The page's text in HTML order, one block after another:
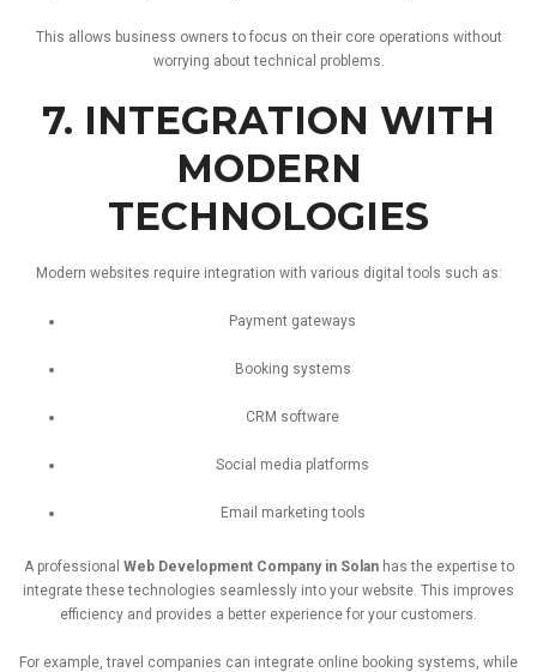
This allows business ownersto focus ontheir core operations without
worrying abouttechnical problems.
7. INTEGRATION WITH
MODERN
TECHNOLOGIES
Modern websites require integration with various digitaltools such as:
Payment gateways
Booking systems
CRM software
Social media platforms
Email marketingtools
A professional Web Development Company in Solan hasthe expertiseto
integratethesetechnologies seamlessly into your website. This improves
efficiency and provides a better experience for your customers.
For example,travel companies can integrate online booking systems, while